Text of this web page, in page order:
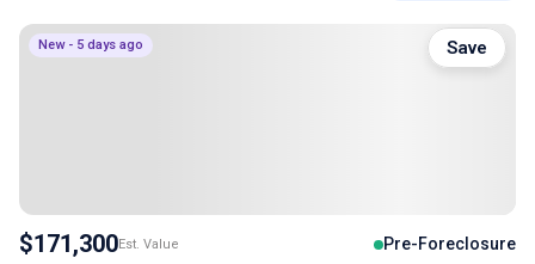
New - 5 days ago
$171,300Est. Value Pre-Foreclosure
Save